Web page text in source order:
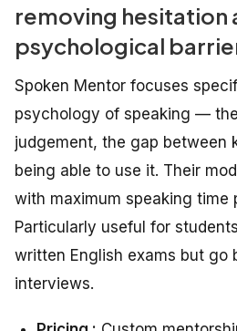
removing hesitation
psychological
Spoken Mentor focuses
psychology of speaking —
judgement, the gap between
being able to use it. Their
with maximum speaking time
Particularly useful for
written English exams but go
interviews.